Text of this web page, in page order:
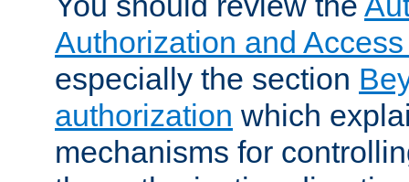
Authorization and
especially the section
authorization which
mechanisms for